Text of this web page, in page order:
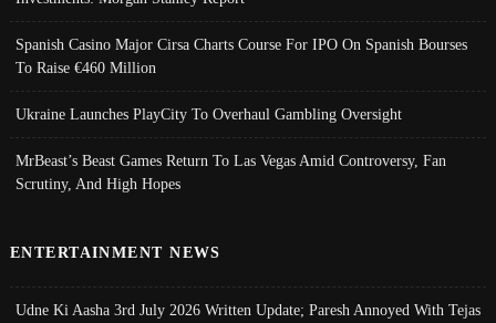
Spanish Casino Major Cirsa Charts Course For IPO On Spanish Bourses
To Raise €460 Million
Ukraine Launches PlayCity To Overhaul Gambling Oversight
MrBeast’s Beast Games Return To Las Vegas Amid Controversy, Fan
Scrutiny, And High Hopes
ENTERTAINMENT NEWS
Udne Ki Aasha 3rd July 2026 Written Update; Paresh Annoyed With Tejas